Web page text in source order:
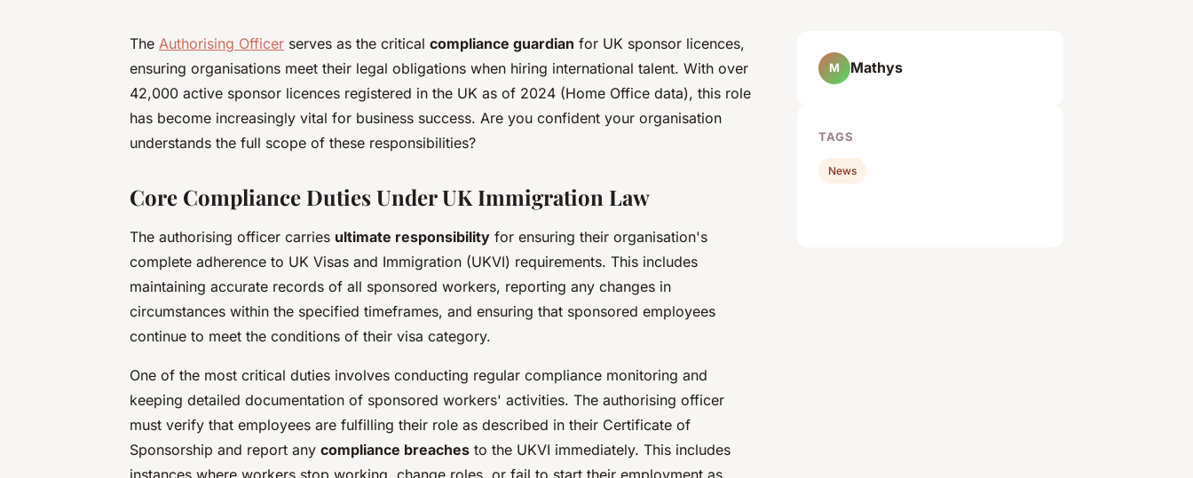
The Authorising Officer serves as the critical compliance guardian for UK sponsor licences,
ensuring organisations meet their legal obligations when hiring international talent. With over
42,000 active sponsor licences registered in the UK as of 2024 (Home Office data), this role
has become increasingly vital for business success. Are you confident your organisation
understands the full scope of these responsibilities?
Core Compliance Duties Under UK Immigration Law
The authorising officer carries ultimate responsibility for ensuring their organisation's
complete adherence to UK Visas and Immigration (UKVI) requirements. This includes
maintaining accurate records of all sponsored workers, reporting any changes in
circumstances within the specified timeframes, and ensuring that sponsored employees
continue to meet the conditions of their visa category.
One of the most critical duties involves conducting regular compliance monitoring and
keeping detailed documentation of sponsored workers' activities. The authorising officer
must verify that employees are fulfilling their role as described in their Certificate of
Sponsorship and report any compliance breaches to the UKVI immediately. This includes
instances where workers stop working, change roles, or fail to start their employment as
M Mathys
TAGS
News